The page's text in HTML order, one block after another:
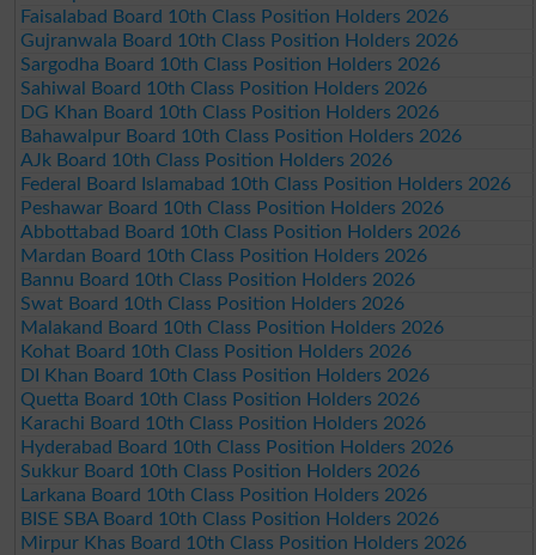
Faisalabad Board 10th Class Position Holders 2026
Gujranwala Board 10th Class Position Holders 2026
Sargodha Board 10th Class Position Holders 2026
Sahiwal Board 10th Class Position Holders 2026
DG Khan Board 10th Class Position Holders 2026
Bahawalpur Board 10th Class Position Holders 2026
AJk Board 10th Class Position Holders 2026
Federal Board Islamabad 10th Class Position Holders 2026
Peshawar Board 10th Class Position Holders 2026
Abbottabad Board 10th Class Position Holders 2026
Mardan Board 10th Class Position Holders 2026
Bannu Board 10th Class Position Holders 2026
Swat Board 10th Class Position Holders 2026
Malakand Board 10th Class Position Holders 2026
Kohat Board 10th Class Position Holders 2026
DI Khan Board 10th Class Position Holders 2026
Quetta Board 10th Class Position Holders 2026
Karachi Board 10th Class Position Holders 2026
Hyderabad Board 10th Class Position Holders 2026
Sukkur Board 10th Class Position Holders 2026
Larkana Board 10th Class Position Holders 2026
BISE SBA Board 10th Class Position Holders 2026
Mirpur Khas Board 10th Class Position Holders 2026